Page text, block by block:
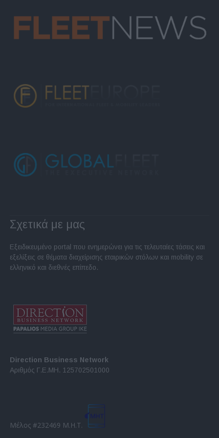
Σχετικά με μας
Εξειδικευμένο portal που ενημερώνει για τις τελευταίες τάσεις και
εξελίξεις σε θέματα διαχείρισης εταιρικών στόλων και mobility σε
ελληνικό και διεθνές επίπεδο.
Direction Business Network
Αριθμός Γ.Ε.ΜΗ. 125702501000
Μέλος #232469 Μ.Η.Τ.